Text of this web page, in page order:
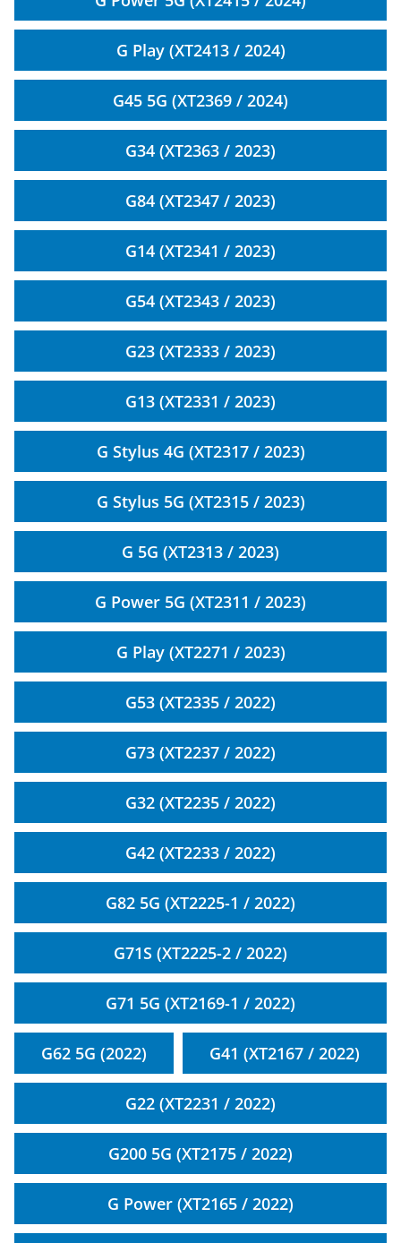
G Play (XT2413 / 2024)
G45 5G (XT2369 / 2024)
G34 (XT2363 / 2023)
G84 (XT2347 / 2023)
G14 (XT2341 / 2023)
G54 (XT2343 / 2023)
G23 (XT2333 / 2023)
G13 (XT2331 / 2023)
G Stylus 4G (XT2317 / 2023)
G Stylus 5G (XT2315 / 2023)
G 5G (XT2313 / 2023)
G Power 5G (XT2311 / 2023)
G Play (XT2271 / 2023)
G53 (XT2335 / 2022)
G73 (XT2237 / 2022)
G32 (XT2235 / 2022)
G42 (XT2233 / 2022)
G82 5G (XT2225-1 / 2022)
G71S (XT2225-2 / 2022)
G71 5G (XT2169-1 / 2022)
G62 5G (2022) G41 (XT2167 / 2022)
G22 (XT2231 / 2022)
G200 5G (XT2175 / 2022)
G Power (XT2165 / 2022)